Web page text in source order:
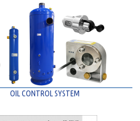
OIL CONTROL SYSTEM